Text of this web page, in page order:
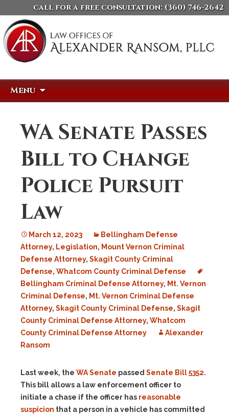
call for a free consultation: (360) 746-2642
Menu
WA Senate Passes
Bill to Change
Police Pursuit
Law
March 12, 2023
Bellingham Defense
Attorney, Legislation, Mount Vernon Criminal
Defense Attorney, Skagit County Criminal
Defense, Whatcom County Criminal Defense
Bellingham Criminal Defense Attorney, Mt. Vernon
Criminal Defense, Mt. Vernon Criminal Defense
Attorney, Skagit County Criminal Defense, Skagit
County Criminal Defense Attorney, Whatcom
County Criminal Defense Attorney
Alexander
Ransom
Last week, the WA Senate passed Senate Bill 5352.
This bill allows a law enforcement officer to
initiate a chase if the officer has reasonable
suspicion that a person in a vehicle has committed